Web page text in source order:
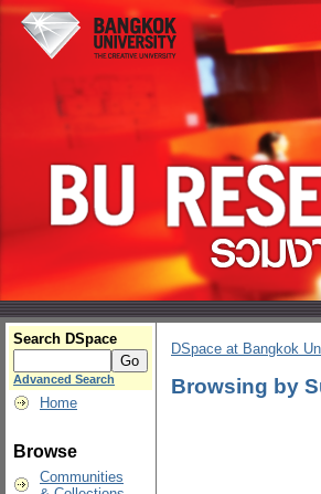
Search DSpace
Advanced Search
Home
Browse
Communities
DSpace at Bangkok
Browsing by